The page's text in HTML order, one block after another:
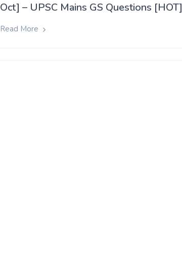
Oct] – UPSC Mains GS Questions [HOT]
Read More